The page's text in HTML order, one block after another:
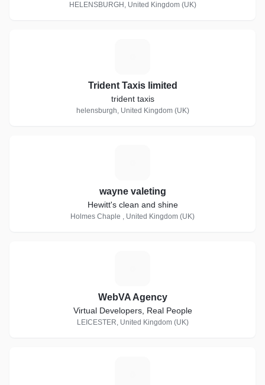
HELENSBURGH, United Kingdom (UK)
Trident Taxis limited
trident taxis
helensburgh, United Kingdom (UK)
wayne valeting
Hewitt's clean and shine
Holmes Chaple , United Kingdom (UK)
WebVA Agency
Virtual Developers, Real People
LEICESTER, United Kingdom (UK)